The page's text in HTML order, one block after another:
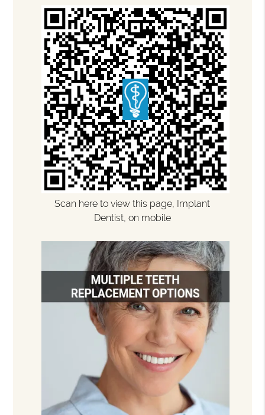
Scan here to view this page, Implant
Dentist, on mobile